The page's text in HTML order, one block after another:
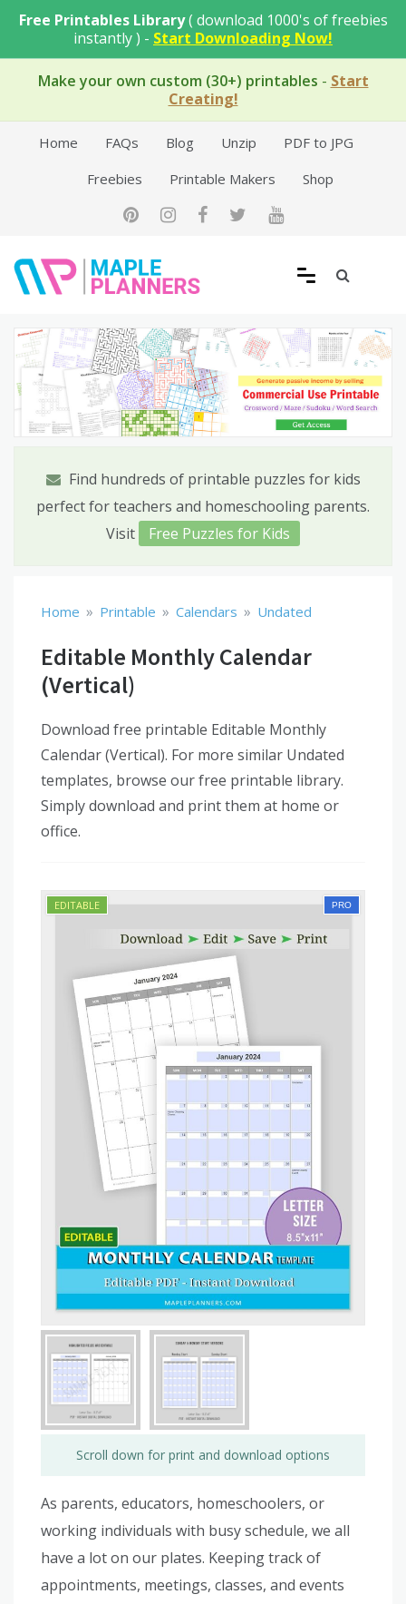
Free Printables Library( download 1000's of freebies
instantly ) - Start Downloading Now!
Make your own custom (30+) printables - Start
Creating!
Home FAQs Blog Unzip
PDF to JPG
Freebies
Printable Makers Shop
Free Printable Templates
Find hundreds of printable puzzles for kids
perfect for teachers and homeschooling parents.
Visit
Free Puzzles for Kids
Home » Printable » Calendars » Undated
Editable Monthly Calendar
(Vertical)
Download free printable Editable Monthly
Calendar (Vertical). For more similar Undated
templates, browse our free printable library.
Simply download and print them at home or
office.
Scroll down for print and download options
As parents, educators, homeschoolers, or
working individuals with busy schedule, we all
have a lot on our plates. Keeping track of
appointments, meetings, classes, and events